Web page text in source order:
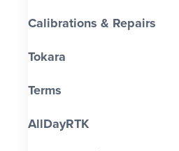
Calibrations & Repairs
Tokara
Terms
AllDayRTK